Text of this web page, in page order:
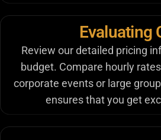
Evaluating
Review our detailed pricing
budget. Compare hourly
corporate events or large
ensures that you get